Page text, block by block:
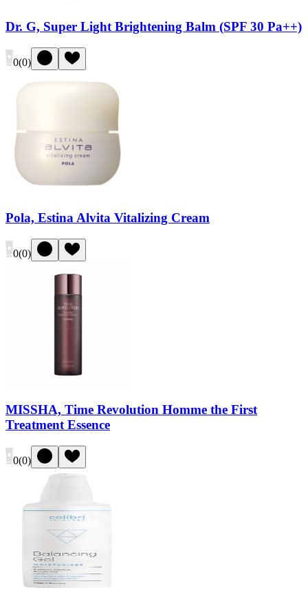
Dr. G, Super Light Brightening Balm (SPF 30 Pa++)
0(0)
Pola, Estina Alvita Vitalizing Cream
0(0)
MISSHA, Time Revolution Homme the First
Treatment Essence
0(0)